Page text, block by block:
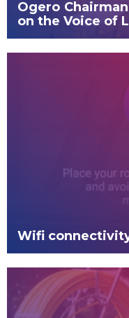
Ogero
on the Voice of
Wifi